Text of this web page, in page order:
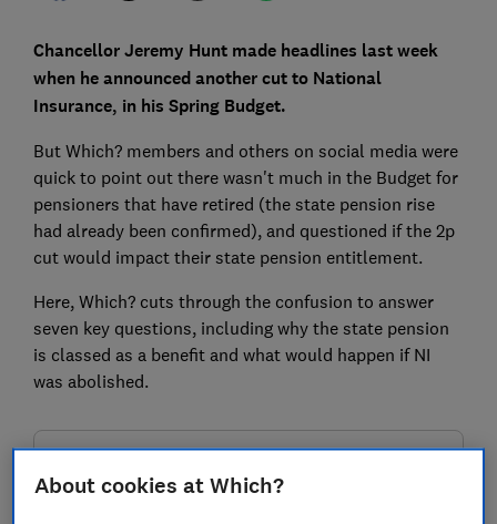
Chancellor Jeremy Hunt made headlines last week
when he announced another cut to National
Insurance, in his Spring Budget.
But Which? members and others on social media were
quick to point out there wasn't much in the Budget for
pensioners that have retired (the state pension rise
had already been confirmed), and questioned if the 2p
cut would impact their state pension entitlement.
Here, Which? cuts through the confusion to answer
seven key questions, including why the state pension
is classed as a benefit and what would happen if NI
was abolished.
Be more money savvy
About cookies at Which?